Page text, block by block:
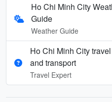
Ho Chi Minh City
Guide
Weather Guide
Ho Chi Minh City
and transport
Travel Expert